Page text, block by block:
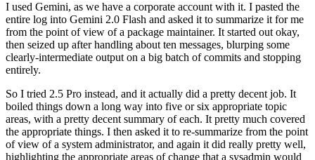
I used Gemini, as we have a corporate account with it. I pasted the
entire log into Gemini 2.0 Flash and asked it to summarize it for me
from the point of view of a package maintainer. It started out okay,
then seized up after handling about ten messages, blurping some
clearly-intermediate output on a big batch of commits and stopping
entirely.
So I tried 2.5 Pro instead, and it actually did a pretty decent job. It
boiled things down a long way into five or six appropriate topic
areas, with a pretty decent summary of each. It pretty much covered
the appropriate things. I then asked it to re-summarize from the point
of view of a system administrator, and again it did really pretty well,
highlighting the appropriate areas of change that a sysadmin would